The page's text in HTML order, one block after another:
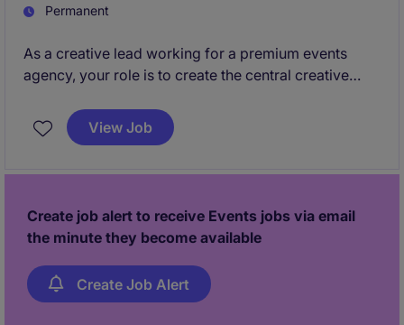
Permanent
As a creative lead working for a premium events
agency, your role is to create the central creative
directing the teams.
View Job
Create job alert to receive Events jobs via email
the minute they become available
Create Job Alert